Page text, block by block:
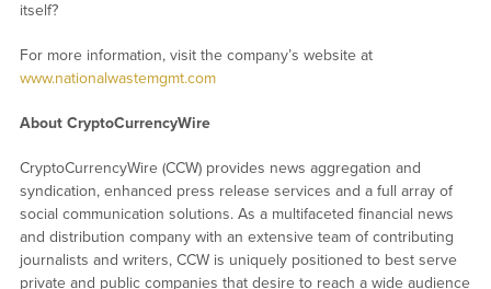
itself?
For more information, visit the company’s website at
www.nationalwastemgmt.com
About CryptoCurrencyWire
CryptoCurrencyWire (CCW) provides news aggregation and
syndication, enhanced press release services and a full array of
social communication solutions. As a multifaceted financial news
and distribution company with an extensive team of contributing
journalists and writers, CCW is uniquely positioned to best serve
private and public companies that desire to reach a wide audience